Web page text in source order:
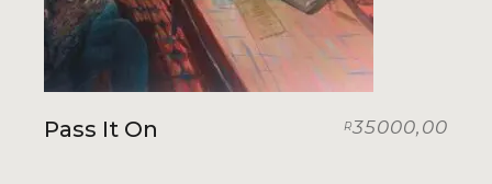
Pass It On R35000,00